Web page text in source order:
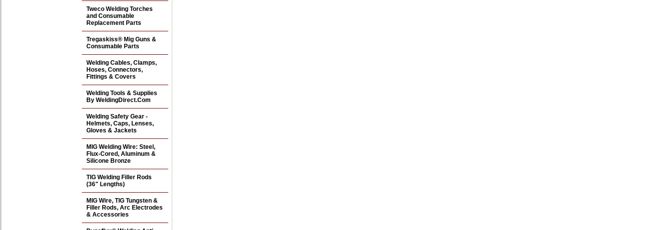
Tweco Welding Torches
and Consumable
Replacement Parts
Tregaskiss® Mig Guns &
Consumable Parts
Welding Cables, Clamps,
Hoses, Connectors,
Fittings & Covers
Welding Tools & Supplies
By WeldingDirect.Com
Welding Safety Gear -
Helmets, Caps, Lenses,
Gloves & Jackets
MIG Welding Wire: Steel,
Flux-Cored, Aluminum &
Silicone Bronze
TIG Welding Filler Rods
(36" Lengths)
MIG Wire, TIG Tungsten &
Filler Rods, Arc Electrodes
& Accessories